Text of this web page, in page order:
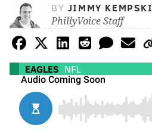
BY JIMMY KEMPSKI
PhillyVoice Staff
EAGLES NFL